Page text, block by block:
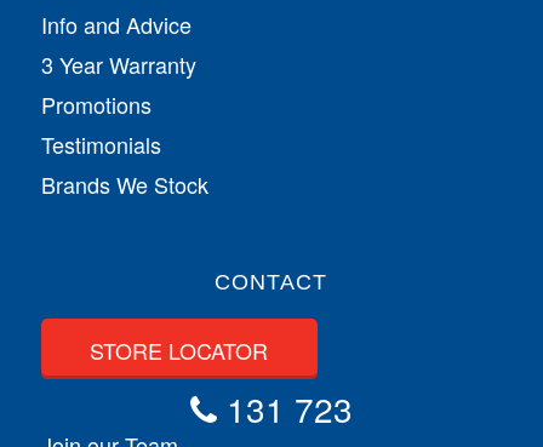
Info and Advice
3 Year Warranty
Promotions
Testimonials
Brands We Stock
CONTACT
STORE LOCATOR
131 723